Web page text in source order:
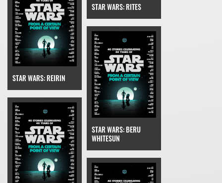
STAR WARS: REIRIN
STAR WARS: RITES
STAR WARS: BERU
WHITESUN